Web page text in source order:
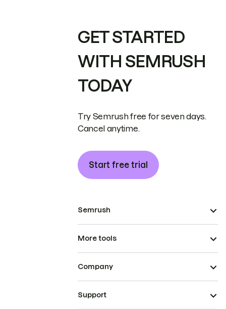
GET STARTED
WITH SEMRUSH
TODAY
Try Semrush free for seven days.
Cancel anytime.
Start free trial
Semrush
More tools
Company
Support